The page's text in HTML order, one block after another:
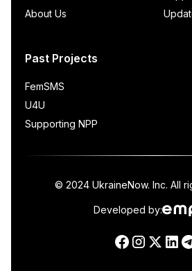
About Us
Past Projects
FemSMS
U4U
Supporting NPP
© 2024 UkraineNow. Inc. All
Developed by: